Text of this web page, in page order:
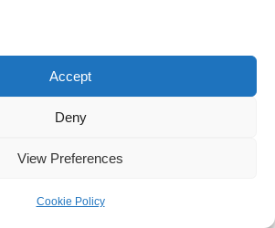
Accept
Deny
View Preferences
Cookie Policy
has many advantages over regular
produce different facing materials for PIR